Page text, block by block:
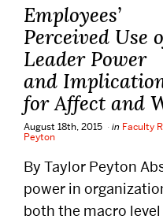
Employees’
Perceived Use
Leader Power
and
for Affect and
August 18th, 2015 in Faculty
Peyton
By Taylor Peyton
power in
both the macro